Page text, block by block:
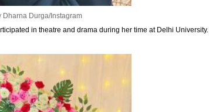
Dharna Durga/Instagram
in theatre and drama during her time at Delhi University.